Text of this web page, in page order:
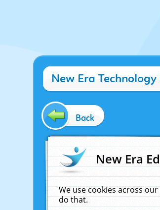
New Era Technology
Back
New Era
We use cookies across
do that.